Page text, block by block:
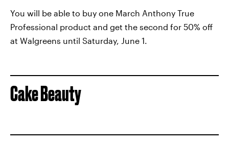
You will be able to buy one March Anthony True
Professional product and get the second for 50% off
at Walgreens until Saturday, June 1.
Cake Beauty